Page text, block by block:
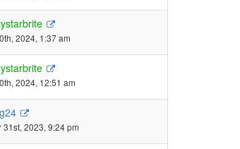
2024, 1:37 am
2024, 12:51 am
31st, 2023, 9:24 pm